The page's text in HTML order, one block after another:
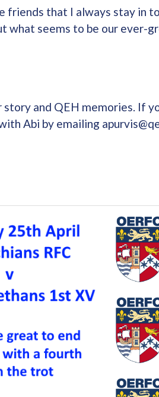
friends that I always stay in
what seems to be our ever-
story and QEH memories. If
Abi by emailing